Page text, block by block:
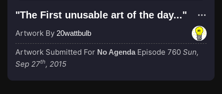
"The First unusable art of the day..."
Artwork By 20wattbulb
Artwork Submitted For No Agenda Episode 760 Sun,
Sep 27th, 2015